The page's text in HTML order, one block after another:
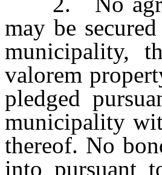
may be
municipality,
valorem
pledged
municipality
thereof. No
into pursuant